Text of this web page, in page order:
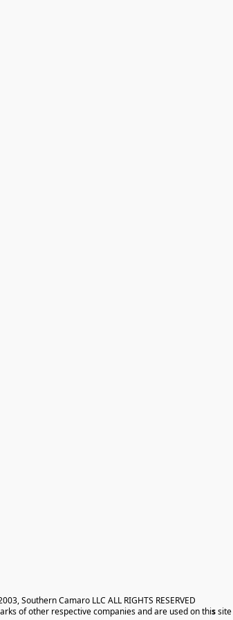
Southern Camaro LLC ALL RIGHTS RESERVED
of other respective companies and are used on this site